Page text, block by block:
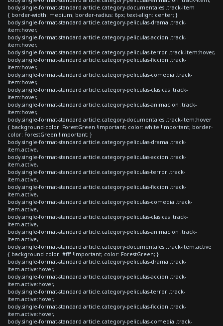
body.single-format-standard article.category-documentales .track-item
{ border-width: medium; border-radius: 6px; text-align: center; }
body.single-format-standard article.category-peliculas-drama .track-
item:hover,
body.single-format-standard article.category-peliculas-accion .track-
item:hover,
body.single-format-standard article.category-peliculas-terror .track-item:hover,
body.single-format-standard article.category-peliculas-ficcion .track-
item:hover,
body.single-format-standard article.category-peliculas-comedia .track-
item:hover,
body.single-format-standard article.category-peliculas-clasicas .track-
item:hover,
body.single-format-standard article.category-peliculas-animacion .track-
item:hover,
body.single-format-standard article.category-documentales .track-item:hover
{ background-color: ForestGreen !important; color: white !important; border-
color: ForestGreen !important; }
body.single-format-standard article.category-peliculas-drama .track-
item.active,
body.single-format-standard article.category-peliculas-accion .track-
item.active,
body.single-format-standard article.category-peliculas-terror .track-
item.active,
body.single-format-standard article.category-peliculas-ficcion .track-
item.active,
body.single-format-standard article.category-peliculas-comedia .track-
item.active,
body.single-format-standard article.category-peliculas-clasicas .track-
item.active,
body.single-format-standard article.category-peliculas-animacion .track-
item.active,
body.single-format-standard article.category-documentales .track-item.active
{ background-color: #fff !important; color: ForestGreen; }
body.single-format-standard article.category-peliculas-drama .track-
item.active:hover,
body.single-format-standard article.category-peliculas-accion .track-
item.active:hover,
body.single-format-standard article.category-peliculas-terror .track-
item.active:hover,
body.single-format-standard article.category-peliculas-ficcion .track-
item.active:hover,
body.single-format-standard article.category-peliculas-comedia .track-